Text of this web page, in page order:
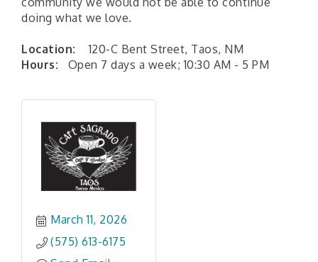
doing what we love.
Location: 120-C Bent Street, Taos, NM
Hours: Open 7 days a week; 10:30 AM - 5 PM
March 11, 2026
(575) 613-6175